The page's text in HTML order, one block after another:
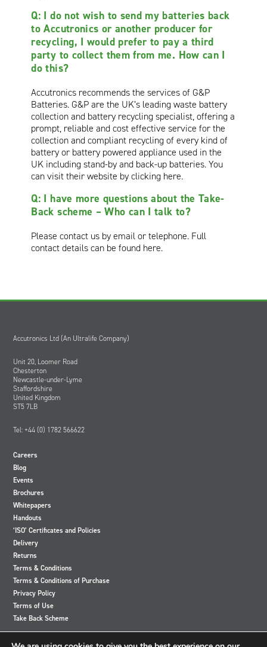
Q: I do not wish to send my batteries back
to Accutronics or another producer for
recycling, I would prefer to pay a third
party to collect them from me. How can I
do this?
Accutronics recommends the services of G&P
Batteries. G&P are the UK’s leading waste battery
collection and battery recycling specialist, offering a
prompt, reliable and cost effective service for the
collection and compliant recycling of every kind of
battery or battery powered appliance used in the
UK including stand-by and back-up batteries. You
can visit their website byclicking here.
Q: I have more questions about the Take-
Back scheme – Who can I talk to?
Please contact us by email or telephone. Full
contact details can befound here.
Accutronics Ltd (An Ultralife Company)
Unit 20, Loomer Road
Chesterton
Newcastle-under-Lyme
Staffordshire
United Kingdom
ST5 7LB
Tel: +44 (0) 1782 566622
Careers
Blog
Events
Brochures
Whitepapers
Handouts
‘ISO’ Certificates and Policies
Delivery
Returns
Terms & Conditions
Terms & Conditions of Purchase
Privacy Policy
Terms of Use
Take Back Scheme
View
View